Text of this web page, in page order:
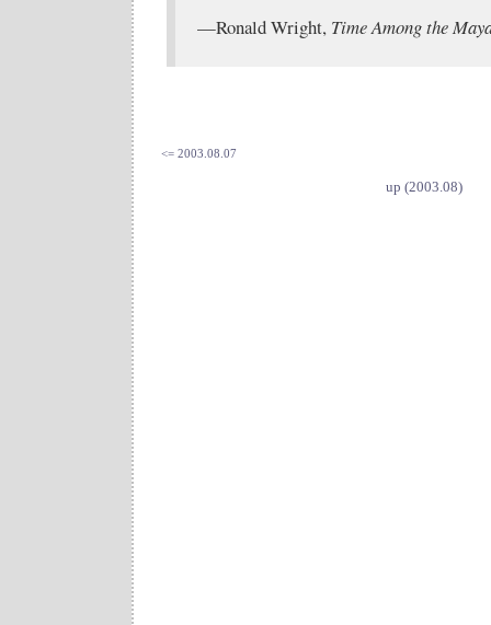
—Ronald Wright, Time Among the
<= 2003.08.07
up (2003.08)